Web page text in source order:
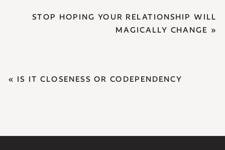
STOP HOPING YOUR RELATIONSHIP WILL
MAGICALLY CHANGE »
« IS IT CLOSENESS OR CODEPENDENCY